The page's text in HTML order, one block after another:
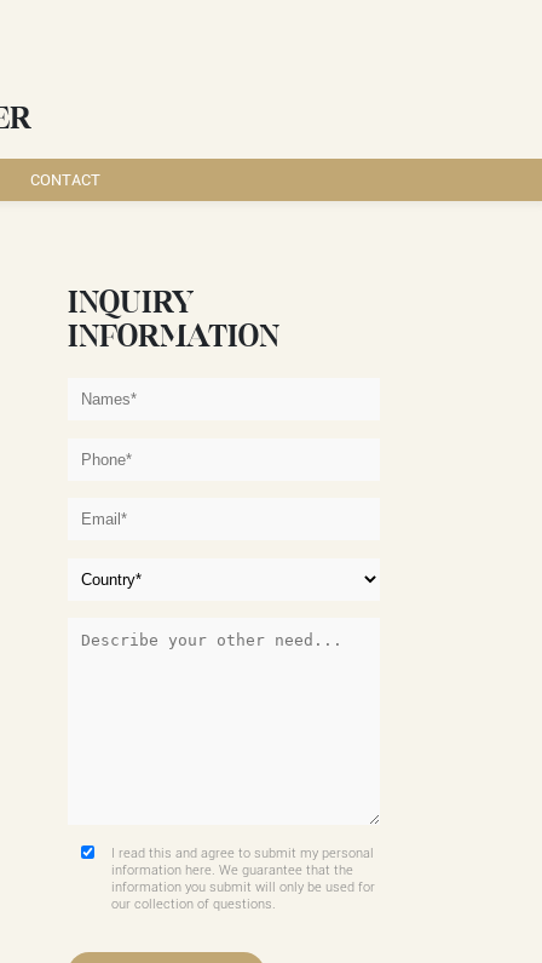
CONTACT
INQUIRY
INFORMATION
I read this and agree to submit my personal
information here. We guarantee that the
information you submit will only be used for
our collection of questions.